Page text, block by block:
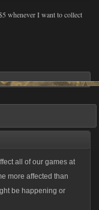
whenever I want to collect
all of our games at
more affected than
be happening or